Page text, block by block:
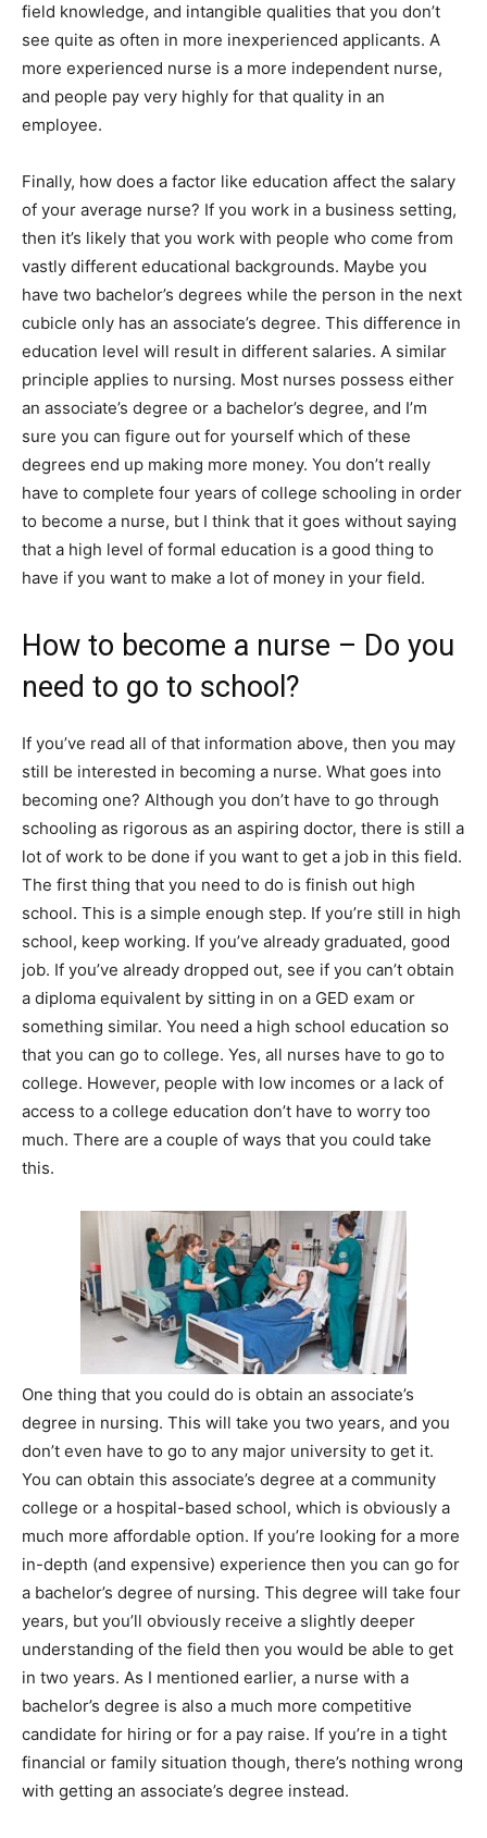
field knowledge, and intangible qualities that you don’t
see quite as often in more inexperienced applicants. A
more experienced nurse is a more independent nurse,
and people pay very highly for that quality in an
employee.
Finally, how does a factor like education affect the salary
of your average nurse? If you work in a business setting,
then it’s likely that you work with people who come from
vastly different educational backgrounds. Maybe you
have two bachelor’s degrees while the person in the next
cubicle only has an associate’s degree. This difference in
education level will result in different salaries. A similar
principle applies to nursing. Most nurses possess either
an associate’s degree or a bachelor’s degree, and I’m
sure you can figure out for yourself which of these
degrees end up making more money. You don’t really
have to complete four years of college schooling in order
to become a nurse, but I think that it goes without saying
that a high level of formal education is a good thing to
have if you want to make a lot of money in your field.
How to become a nurse – Do you
need to go to school?
If you’ve read all of that information above, then you may
still be interested in becoming a nurse. What goes into
becoming one? Although you don’t have to go through
schooling as rigorous as an aspiring doctor, there is still a
lot of work to be done if you want to get a job in this field.
The first thing that you need to do is finish out high
school. This is a simple enough step. If you’re still in high
school, keep working. If you’ve already graduated, good
job. If you’ve already dropped out, see if you can’t obtain
a diploma equivalent by sitting in on a GED exam or
something similar. You need a high school education so
that you can go to college. Yes, all nurses have to go to
college. However, people with low incomes or a lack of
access to a college education don’t have to worry too
much. There are a couple of ways that you could take
this.
One thing that you could do is obtain an associate’s
degree in nursing. This will take you two years, and you
don’t even have to go to any major university to get it.
You can obtain this associate’s degree at a community
college or a hospital-based school, which is obviously a
much more affordable option. If you’re looking for a more
in-depth (and expensive) experience then you can go for
a bachelor’s degree of nursing. This degree will take four
years, but you’ll obviously receive a slightly deeper
understanding of the field then you would be able to get
in two years. As I mentioned earlier, a nurse with a
bachelor’s degree is also a much more competitive
candidate for hiring or for a pay raise. If you’re in a tight
financial or family situation though, there’s nothing wrong
with getting an associate’s degree instead.